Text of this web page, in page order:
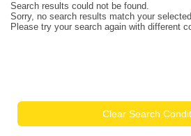
Search results could not be found.
Sorry, no search results match your
Please try your search again with different
Clear Search